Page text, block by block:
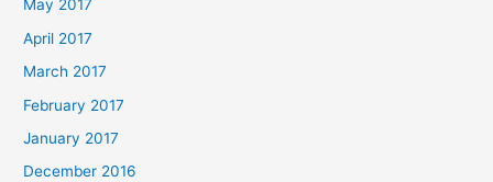
May 2017
April 2017
March 2017
February 2017
January 2017
December 2016